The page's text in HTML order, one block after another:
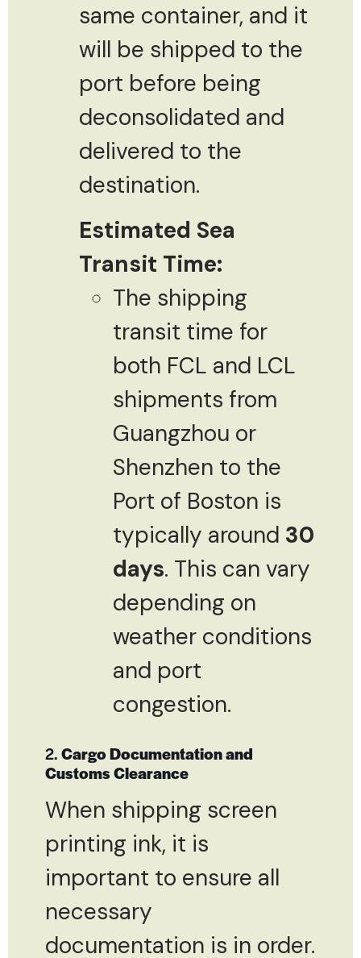
same container, and it
will be shipped to the
port before being
deconsolidated and
delivered to the
destination.
Estimated Sea
Transit Time:
The shipping
transit time for
both FCL and LCL
shipments from
Guangzhou or
Shenzhen to the
Port of Boston is
typically around 30
days. This can vary
depending on
weather conditions
and port
congestion.
2.Cargo Documentation and
Customs Clearance
When shipping screen
printing ink, it is
important to ensure all
necessary
documentation is in order.